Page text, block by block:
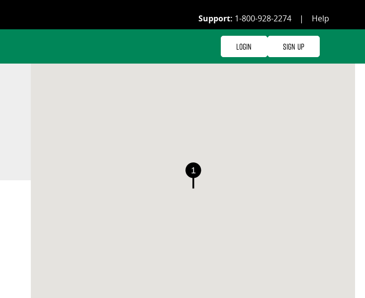
Support: 1-800-928-2274 | Help
Login Sign Up
1